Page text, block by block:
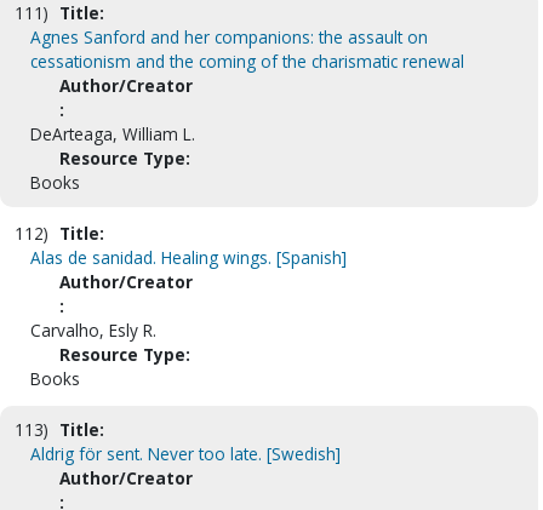
111) Title:
Agnes Sanford and her companions: the assault on
cessationism and the coming of the charismatic renewal
Author/Creator
:
DeArteaga, William L.
Resource Type:
Books
112) Title:
Alas de sanidad. Healing wings. [Spanish]
Author/Creator
:
Carvalho, Esly R.
Resource Type:
Books
113) Title:
Aldrig för sent. Never too late. [Swedish]
Author/Creator
: